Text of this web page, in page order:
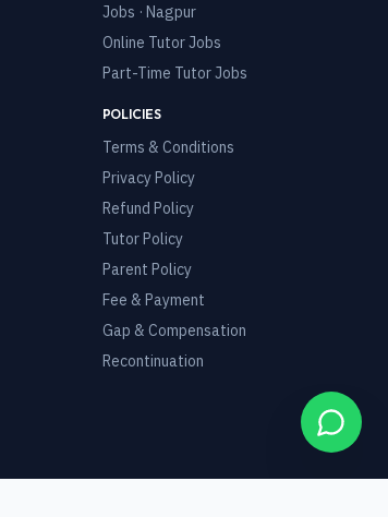
Jobs · Nagpur
Online Tutor Jobs
Part-Time Tutor Jobs
POLICIES
Terms & Conditions
Privacy Policy
Refund Policy
Tutor Policy
Parent Policy
Fee & Payment
Gap & Compensation
Recontinuation